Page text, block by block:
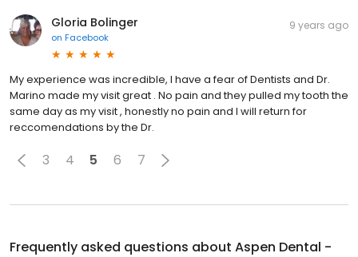
Gloria Bolinger
on Facebook
9 years ago
My experience was incredible, I have a fear of Dentists and Dr.
Marino made my visit great . No pain and they pulled my tooth the
same day as my visit , honestly no pain and I will return for
reccomendations by the Dr.
3 4 5 6 7
Frequently asked questions about Aspen Dental -